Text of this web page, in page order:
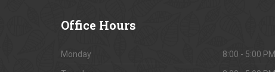
Office Hours
Monday 8:00 - 5:00 PM